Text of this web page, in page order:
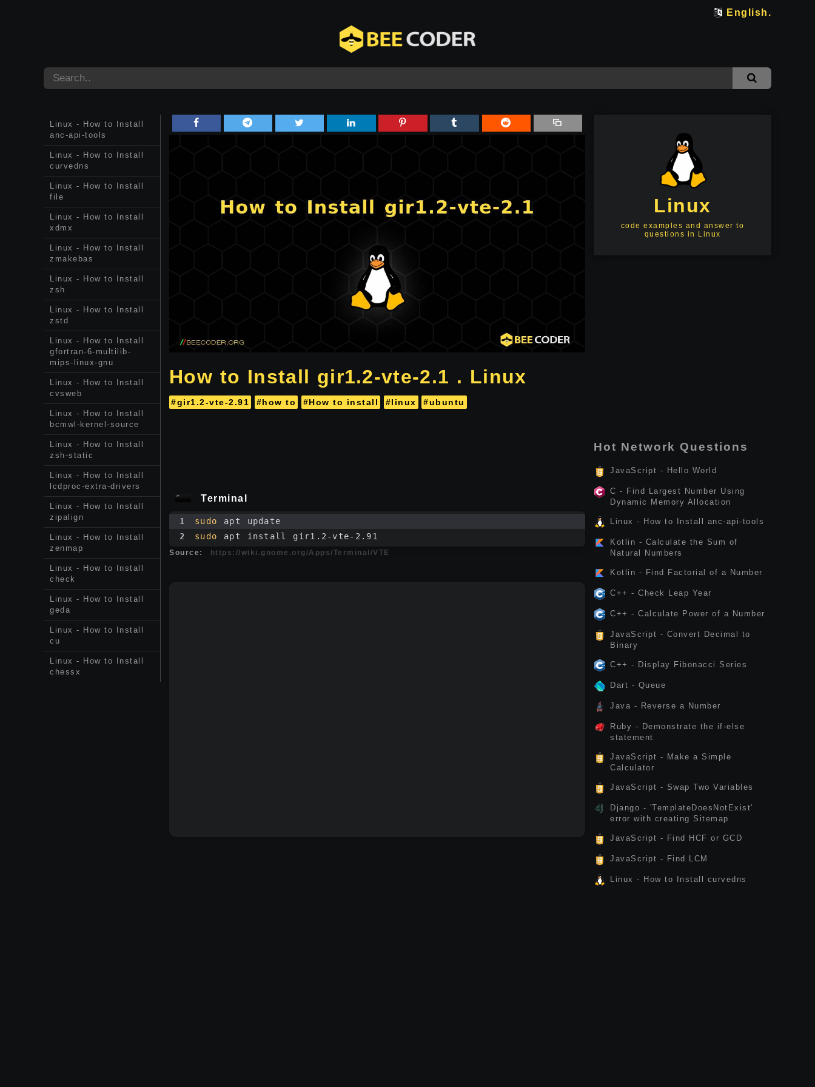
English.
Linux - How to Install
anc-api-tools
Linux - How to Install
curvedns
Linux - How to Install
file
Linux - How to Install
xdmx
Linux - How to Install
zmakebas
Linux - How to Install
zsh
Linux - How to Install
zstd
Linux - How to Install
gfortran-6-multilib-
mips-linux-gnu
Linux - How to Install
cvsweb
Linux - How to Install
bcmwl-kernel-source
Linux - How to Install
zsh-static
Linux - How to Install
lcdproc-extra-drivers
Linux - How to Install
zipalign
Linux - How to Install
zenmap
Linux - How to Install
check
Linux - How to Install
geda
Linux - How to Install
cu
Linux - How to Install
chessx
How to Install gir1.2-vte-2.1 . Linux
#gir1.2-vte-2.91 #how to #How to install #linux #ubuntu
Terminal
1 sudo apt update
2
sudo apt install gir1.2-vte-2.91
Source: https://wiki.gnome.org/Apps/Terminal/VTE
Linux
code examples and answer to
questions in Linux
Hot Network Questions
JavaScript - Hello World
C - Find Largest Number Using
Dynamic Memory Allocation
Linux - How to Install anc-api-tools
Kotlin - Calculate the Sum of
Natural Numbers
Kotlin - Find Factorial of a Number
C++ - Check Leap Year
C++ - Calculate Power of a Number
JavaScript - Convert Decimal to
Binary
C++ - Display Fibonacci Series
Dart - Queue
Java - Reverse a Number
Ruby - Demonstrate the if-else
statement
JavaScript - Make a Simple
Calculator
JavaScript - Swap Two Variables
Django - 'TemplateDoesNotExist'
error with creating Sitemap
JavaScript - Find HCF or GCD
JavaScript - Find LCM
Linux - How to Install curvedns